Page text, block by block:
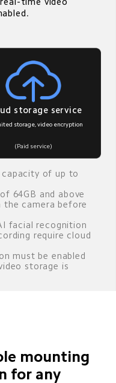
storage service
storage, video encryption
(Paid service)
capacity of up to
64GB and above
camera before
require cloud
storage is
mounting